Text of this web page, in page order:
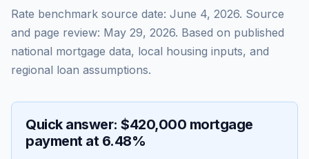
Rate benchmark source date: June 4, 2026. Source
and page review: May 29, 2026. Based on published
national mortgage data, local housing inputs, and
regional loan assumptions.
Quick answer: $420,000 mortgage
payment at 6.48%